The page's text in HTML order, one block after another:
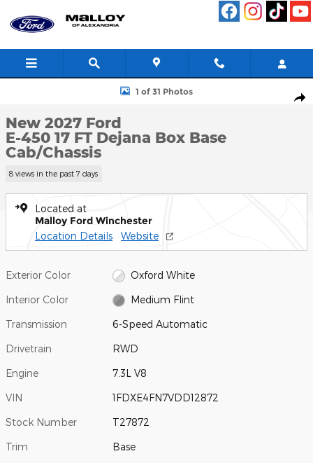
New 2027 Ford E-450 17 FT Dejana Box Base Cab/Chassis Photo
1 of 31 Photos
New 2027 Ford
E-450 17 FT Dejana Box Base
Cab/Chassis
8 views in the past 7 days
Located at
Malloy Ford Winchester
Location Details Website
Exterior Color Oxford White
Interior Color Medium Flint
Transmission 6-Speed Automatic
Drivetrain RWD
Engine 7.3L V8
VIN 1FDXE4FN7VDD12872
Stock Number T27872
Trim Base